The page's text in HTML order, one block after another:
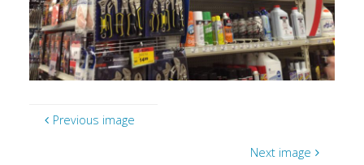
Previous image
Next image